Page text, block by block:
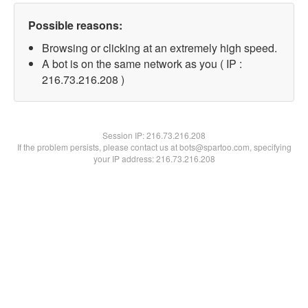
Possible reasons:
Browsing or clicking at an extremely high speed.
A bot is on the same network as you ( IP :
216.73.216.208 )
Session IP:216.73.216.208
If the problem persists, please contact us at bots@spartoo.com, specifying
your IP address: 216.73.216.208